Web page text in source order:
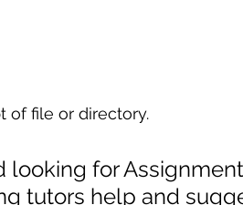
of file or directory.
looking for Assignment
tutors help and